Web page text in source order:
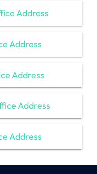
Address
Address
Address
Address
Address